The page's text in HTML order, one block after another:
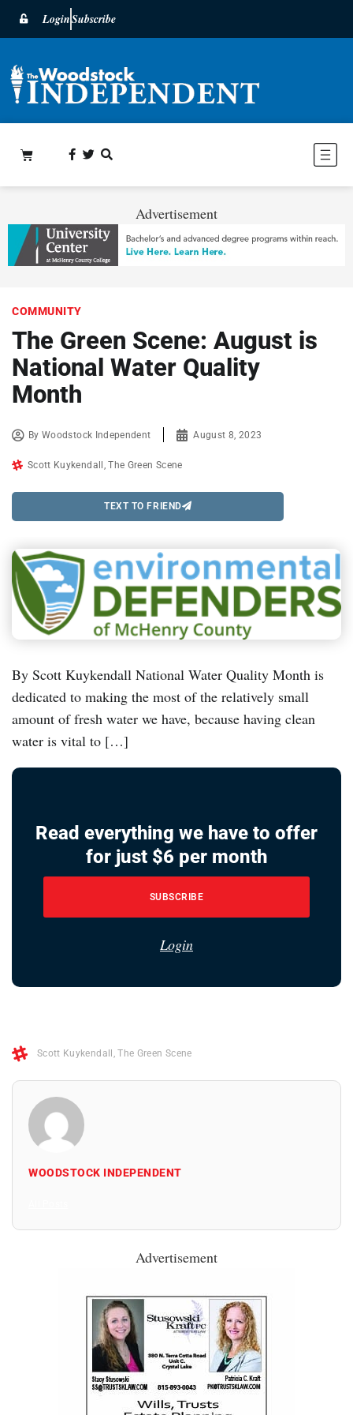
LoginSubscribe
Advertisement
COMMUNITY
The Green Scene: August is
National Water Quality
Month
ByWoodstock Independent August 8, 2023
Scott Kuykendall ,The Green Scene
TEXT TO FRIEND
By Scott Kuykendall National Water Quality Month is
dedicated to making the most of the relatively small
amount of fresh water we have, because having clean
water is vital to […]
Read everything we have to offer
for just $6 per month
SUBSCRIBE
Login
Scott Kuykendall ,The Green Scene
WOODSTOCK INDEPENDENT
Advertisement